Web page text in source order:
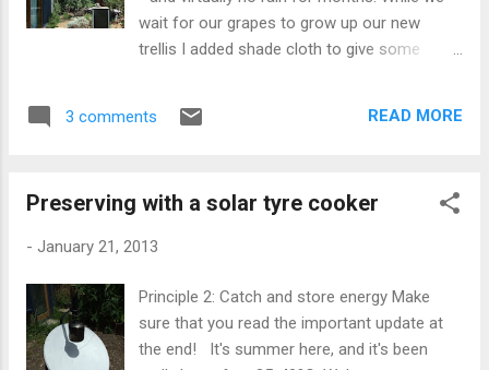
wait for our grapes to grow up our new
trellis I added shade cloth to give some
cooler, reducing reflection inside and while
windows and curtains in the house. The
wanted to improve on that by reducing the
the windows. Once the heat is inside, that's
where it stays until we open up the house at
night when the weather cools down. Playing
3 comments READ MORE
Preserving with a solar tyre cooker
- January 21, 2013
Principle 2: Catch and store energy Make
sure that you read the important update at
the end! It's summer here, and it's been